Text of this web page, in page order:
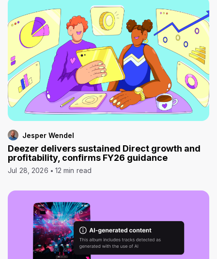
Jesper Wendel
Deezer delivers sustained Direct growth and
profitability, confirms FY26 guidance
Jul 28, 2026 12 min read